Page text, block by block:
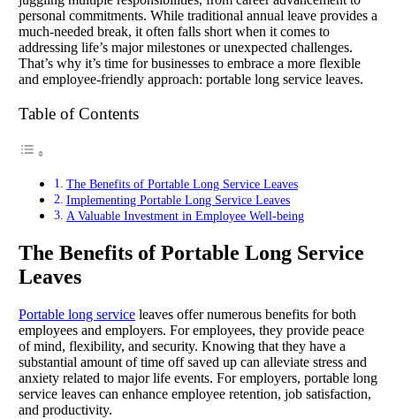
personal commitments. While traditional annual leave provides a
much-needed break, it often falls short when it comes to
addressing life’s major milestones or unexpected challenges.
That’s why it’s time for businesses to embrace a more flexible
and employee-friendly approach: portable long service leaves.
Table of Contents
The Benefits of Portable Long Service Leaves
Implementing Portable Long Service Leaves
A Valuable Investment in Employee Well-being
The Benefits of Portable Long Service
Leaves
Portable long service leaves offer numerous benefits for both
employees and employers. For employees, they provide peace
of mind, flexibility, and security. Knowing that they have a
substantial amount of time off saved up can alleviate stress and
anxiety related to major life events. For employers, portable long
service leaves can enhance employee retention, job satisfaction,
and productivity.